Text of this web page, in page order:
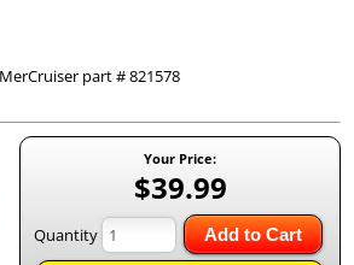
part # 821578
Your Price:
$39.99
Quantity Add to Cart